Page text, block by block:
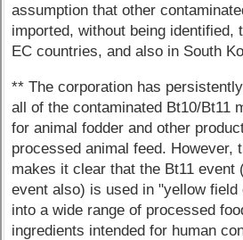
assumption that other
imported, without being identified,
EC countries, and also in South
** The corporation has
all of the contaminated Bt10/Bt11
for animal fodder and other
processed animal feed. However,
makes it clear that the Bt11 event
event also) is used in "yellow field
into a wide range of processed
ingredients intended for human